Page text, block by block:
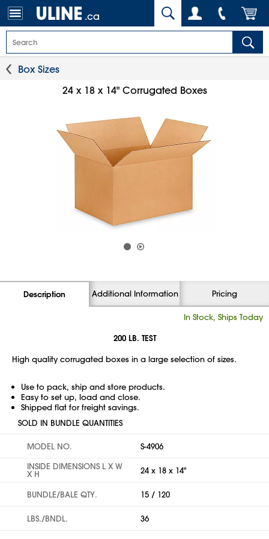
.ca
Box Sizes
24 x 18 x 14" Corrugated Boxes
Description Additional Information Pricing
In Stock, Ships Today
200 LB. TEST
High quality corrugated boxes in a large selection of sizes.
Use to pack, ship and store products.
Easy to set up, load and close.
Shipped flat for freight savings.
SOLD IN BUNDLE QUANTITIES
MODEL NO.
S-4906
INSIDE DIMENSIONS L X W
X H 24 x 18 x 14"
BUNDLE/BALE QTY. 15 / 120
LBS./BNDL. 36